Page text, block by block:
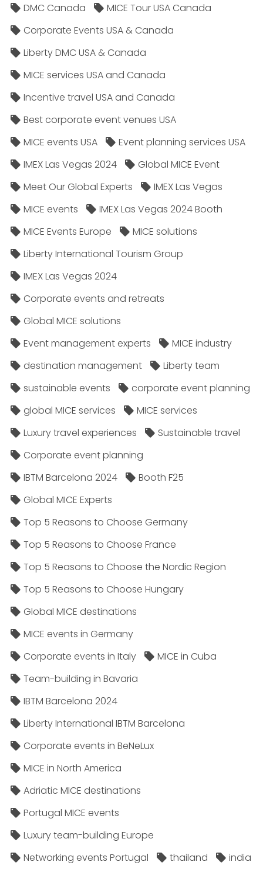
DMC Canada
MICE Tour USA Canada
Corporate Events USA & Canada
Liberty DMC USA & Canada
MICE services USA and Canada
Incentive travel USA and Canada
Best corporate event venues USA
MICE events USA
Event planning services USA
IMEX Las Vegas 2024
Global MICE Event
Meet Our Global Experts
IMEX Las Vegas
MICE events
IMEX Las Vegas 2024 Booth
MICE Events Europe
MICE solutions
Liberty International Tourism Group
IMEX Las Vegas 2024
Corporate events and retreats
Global MICE solutions
Event management experts
MICE industry
destination management
Liberty team
sustainable events
corporate event planning
global MICE services
MICE services
Luxury travel experiences
Sustainable travel
Corporate event planning
IBTM Barcelona 2024
Booth F25
Global MICE Experts
Top 5 Reasons to Choose Germany
Top 5 Reasons to Choose France
Top 5 Reasons to Choose the Nordic Region
Top 5 Reasons to Choose Hungary
Global MICE destinations
MICE events in Germany
Corporate events in Italy
MICE in Cuba
Team-building in Bavaria
IBTM Barcelona 2024
Liberty International IBTM Barcelona
Corporate events in BeNeLux
MICE in North America
Adriatic MICE destinations
Portugal MICE events
Luxury team-building Europe
Networking events Portugal
thailand
india